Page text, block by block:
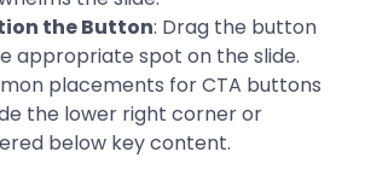
the Button: Drag the button
appropriate spot on the slide.
placements for CTA buttons
the lower right corner or
below key content.